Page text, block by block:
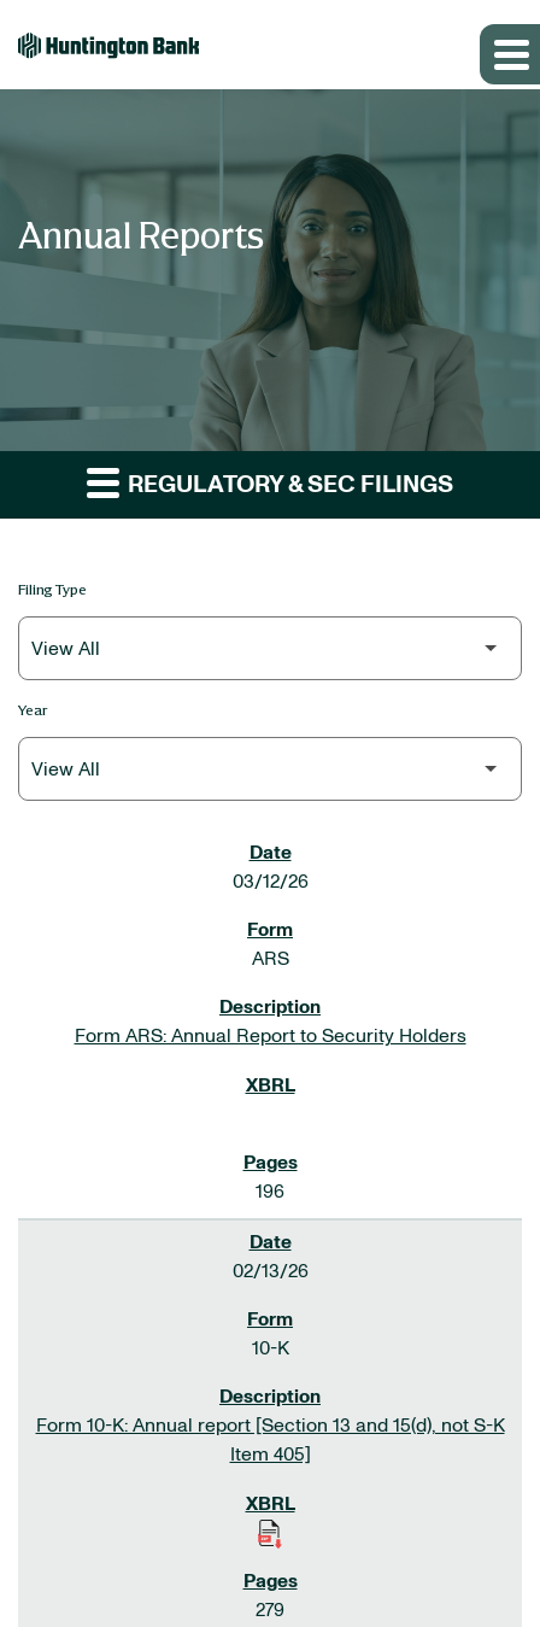
Annual Reports
REGULATORY & SEC FILINGS
Filing Type
Year
03/12/26
ARS
Form ARS: Annual Report to Security Holders
196
02/13/26
10-K
Form 10-K: Annual report [Section 13 and 15(d), not S-K
Item 405]
279